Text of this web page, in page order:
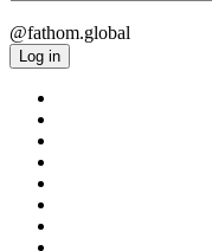
@fathom.global
Log in